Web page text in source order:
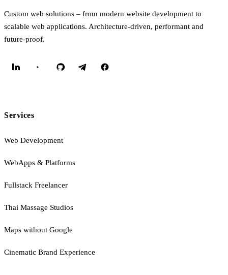
Custom web solutions – from modern website development to
scalable web applications. Architecture-driven, performant and
future-proof.
Services
Web Development
WebApps & Platforms
Fullstack Freelancer
Thai Massage Studios
Maps without Google
Cinematic Brand Experience